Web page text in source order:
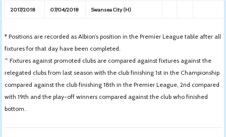
2017/2018 07/04/2018 Swansea City (H)
* Positions are recorded as Albion’s position in the Premier League table after all
fixtures for that day have been completed.
^ Fixtures against promoted clubs are compared against fixtures against the
relegated clubs from last season with the club finishing 1st in the Championship
compared against the club finishing 18th in the Premier League, 2nd compared
with 19th and the play-off winners compared against the club who finished
bottom.